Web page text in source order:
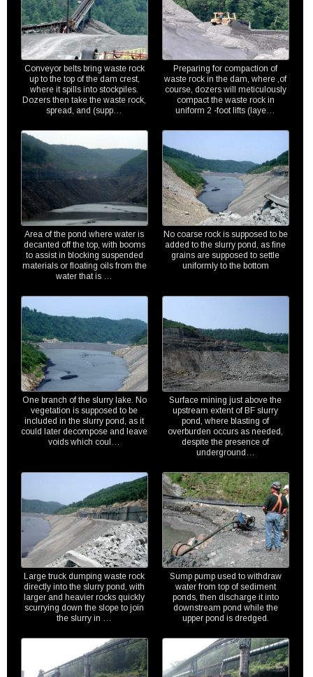
Conveyor belts bring waste rock
up to the top of the dam crest,
where it spills into stockpiles.
Dozers then take the waste rock,
spread, and (supp…
Preparing for compaction of
waste rock in the dam, where ,of
course, dozers will meticulously
compact the waste rock in
uniform 2 -foot lifts (laye…
Area of the pond where water is
decanted off the top, with booms
to assist in blocking suspended
materials or floating oils from the
water that is …
No coarse rock is supposed to be
added to the slurry pond, as fine
grains are supposed to settle
uniformly to the bottom
One branch of the slurry lake. No
vegetation is supposed to be
included in the slurry pond, as it
could later decompose and leave
voids which coul…
Surface mining just above the
upstream extent of BF slurry
pond, where blasting of
overburden occurs as needed,
despite the presence of
underground…
Large truck dumping waste rock
directly into the slurry pond, with
larger and heavier rocks quickly
scurrying down the slope to join
the slurry in …
Sump pump used to withdraw
water from top of sediment
ponds, then discharge it into
downstream pond while the
upper pond is dredged.